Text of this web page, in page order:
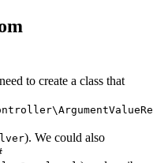
to create a class that
). We could also